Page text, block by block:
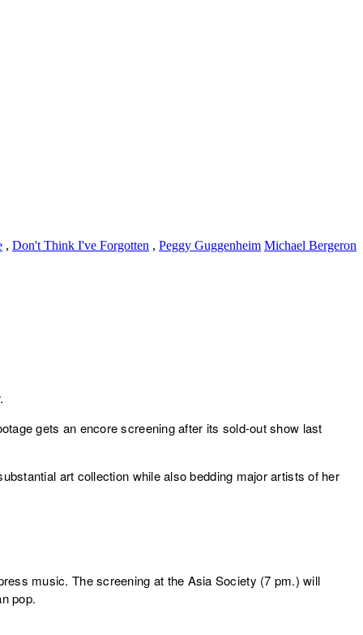
Michael Bergeron
, Don't Think I've Forgotten , Peggy Guggenheim
gets an encore screening after its sold-out show last
art collection while also bedding major artists of her
music. The screening at the Asia Society (7 pm.) will
pop.